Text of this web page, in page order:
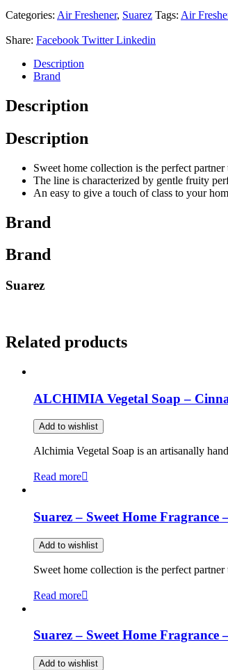
Categories: Air Freshener, Suarez Tags: Air
Share: Facebook Twitter Linkedin
Description
Brand
Description
Description
Sweet home collection is the perfect
The line is characterized by gentle fruity
An easy to give a touch of class to your
Brand
Brand
Suarez
Related products
ALCHIMIA Vegetal Soap –
Add to wishlist
Alchimia Vegetal Soap is an artisanally
Read more
Suarez – Sweet Home Fragrance
Add to wishlist
Sweet home collection is the perfect
Read more
Suarez – Sweet Home Fragrance
Add to wishlist